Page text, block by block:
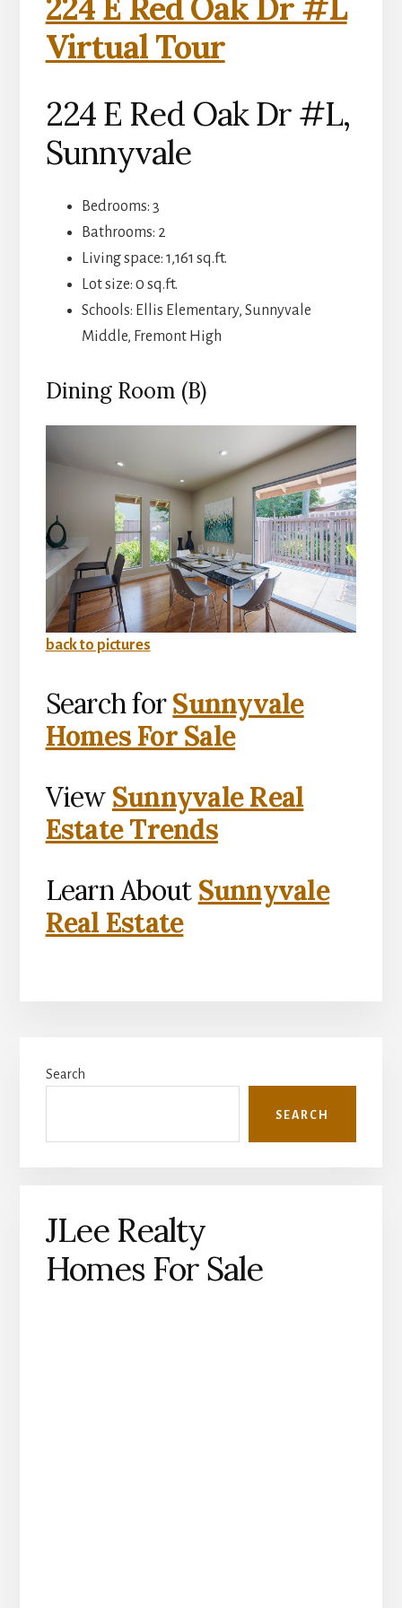
224 E Red Oak Dr #L
Virtual Tour
224 E Red Oak Dr #L,
Sunnyvale
Bedrooms: 3
Bathrooms: 2
Living space: 1,161 sq.ft.
Lot size: 0 sq.ft.
Schools: Ellis Elementary, Sunnyvale
Middle, Fremont High
Dining Room (B)
back to pictures
Search forSunnyvale
Homes For Sale
View Sunnyvale Real
Estate Trends
Learn About Sunnyvale
Real Estate
Sidebar
Search
SEARCH
JLee Realty
Homes For Sale